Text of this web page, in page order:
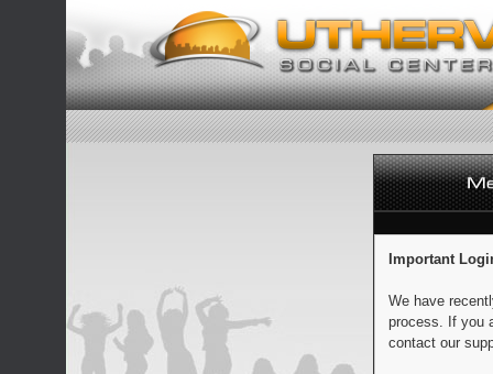
Important
We have
process. If you
contact our